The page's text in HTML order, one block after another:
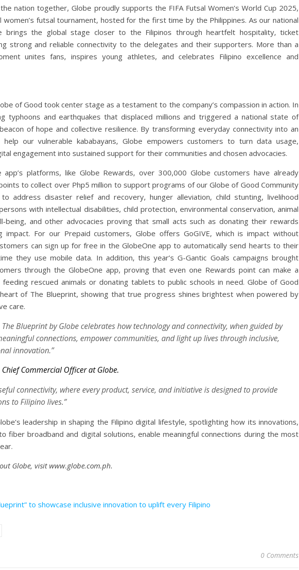
nation together, Globe proudly supports the FIFA Futsal Women’s World Cup 2025,
women’s futsal tournament, hosted for the first time by the Philippines. As our national
brings the global stage closer to the Filipinos through heartfelt hospitality, ticket
strong and reliable connectivity to the delegates and their supporters. More than a
unites fans, inspires young athletes, and celebrates Filipino excellence and
of Good took center stage as a testament to the company’s compassion in action. In
typhoons and earthquakes that displaced millions and triggered a national state of
of hope and collective resilience. By transforming everyday connectivity into an
our vulnerable kababayans, Globe empowers customers to turn data usage,
engagement into sustained support for their communities and chosen advocacies.
app’s platforms, like Globe Rewards, over 300,000 Globe customers have already
to collect over Php5 million to support programs of our Globe of Good Community
address disaster relief and recovery, hunger alleviation, child stunting, livelihood
with intellectual disabilities, child protection, environmental conservation, animal
being, and other advocacies proving that small acts such as donating their rewards
impact. For our Prepaid customers, Globe offers GoGIVE, which is impact without
can sign up for free in the GlobeOne app to automatically send hearts to their
they use mobile data. In addition, this year’s G-Gantic Goals campaigns brought
through the GlobeOne app, proving that even one Rewards point can make a
rescued animals or donating tablets to public schools in need. Globe of Good
of The Blueprint, showing that true progress shines brightest when powered by
care.
The Blueprint by Globe celebrates how technology and connectivity, when guided by
connections, empower communities, and light up lives through inclusive,
innovation.”
Commercial Officer at Globe.
connectivity, where every product, service, and initiative is designed to provide
to Filipino lives.”
leadership in shaping the Filipino digital lifestyle, spotlighting how its innovations,
fiber broadband and digital solutions, enable meaningful connections during the most
Globe, visit www.globe.com.ph.
to showcase inclusive innovation to uplift every Filipino
0 Comments